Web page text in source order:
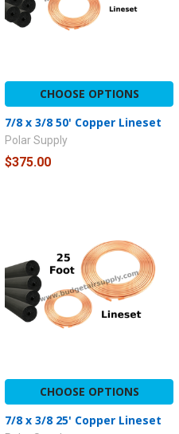
CHOOSE OPTIONS
7/8 x 3/8 50' Copper Lineset
Polar Supply
$375.00
CHOOSE OPTIONS
7/8 x 3/8 25' Copper Lineset